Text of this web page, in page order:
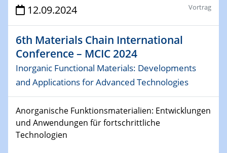
Veranstaltungen
SFB/TRR 247 Seminar
09.01.2024
Kolloquium CRC 1242
Bewerbungsvorrtag Besetzung W3-Professur
Technische Chemie – Technisch-Makromolekulare
Chemie für die Wasserforschung
12.09.2024 Vortrag
6th Materials Chain International
Conference – MCIC 2024
Inorganic Functional Materials: Developments
and Applications for Advanced Technologies
Anorganische Funktionsmaterialien: Entwicklungen
und Anwendungen für fortschrittliche
Technologien